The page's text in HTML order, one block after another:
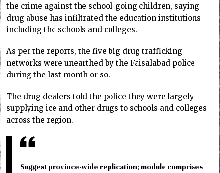
the crime against the school-going children, saying
drug abuse has infiltrated the education institutions
including the schools and colleges.
As per the reports, the five big drug trafficking
networks were unearthed by the Faisalabad police
during the last month or so.
The drug dealers told the police they were largely
supplying ice and other drugs to schools and colleges
across the region.
Suggest province-wide replication; module comprises